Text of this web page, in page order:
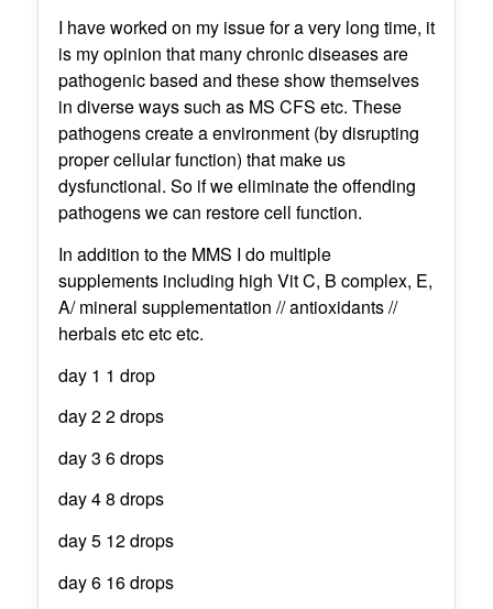
I have worked on my issue for a very long time, it
is my opinion that many chronic diseases are
pathogenic based and these show themselves
in diverse ways such as MS CFS etc. These
pathogens create a environment (by disrupting
proper cellular function) that make us
dysfunctional. So if we eliminate the offending
pathogens we can restore cell function.
In addition to the MMS I do multiple
supplements including high Vit C, B complex, E,
A/ mineral supplementation // antioxidants //
herbals etc etc etc.
day 1 1 drop
day 2 2 drops
day 3 6 drops
day 4 8 drops
day 5 12 drops
day 6 16 drops